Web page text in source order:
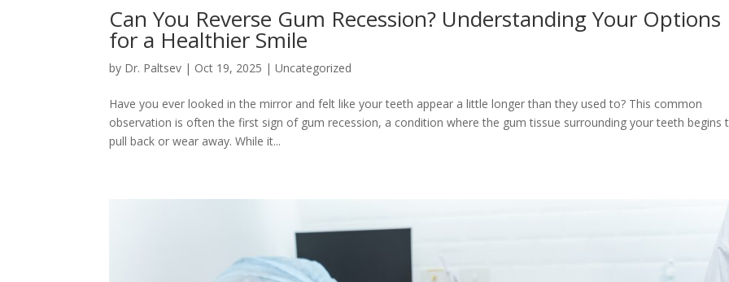
Can You Reverse Gum Recession? Understanding Your Options
for a Healthier Smile
by Dr. Paltsev | Oct 19, 2025 |Uncategorized
Have you ever looked in the mirror and felt like your teeth appear a little longer than they used to? This common
observation is often the first sign of gum recession, a condition where the gum tissue surrounding your teeth begins
pull back or wear away. While it...